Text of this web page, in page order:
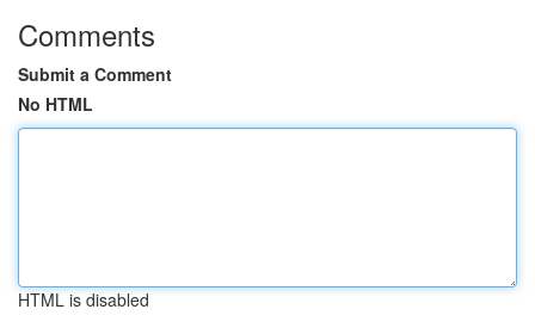
Comments
Submit a Comment
No HTML
HTML is disabled